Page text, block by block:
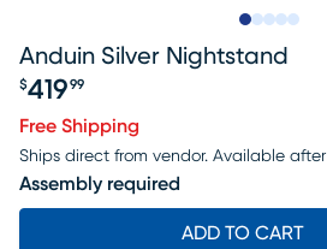
Anduin Silver Nightstand
$419 99
Free Shipping
Ships direct from vendor. Available after
Assembly required
ADD TO CART